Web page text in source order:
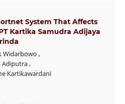
System That Affects
Kartika Samudra Adijaya
Widarbowo ,
Adiputra,
Kartikawardani